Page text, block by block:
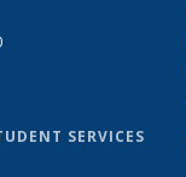
SERVICES